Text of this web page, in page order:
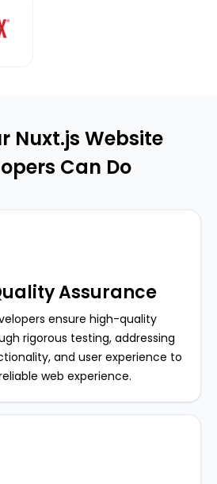
Nuxt.js Website
Can Do
Assurance
ensure high-quality
rigorous testing, addressing
and user experience to
web experience.